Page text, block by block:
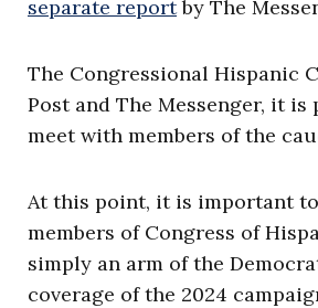
separate reportby The
The Congressional Hispanic
Post and The Messenger, it
meet with members of the
At this point, it is important
members of Congress of
simply an arm of the
coverage of the 2024